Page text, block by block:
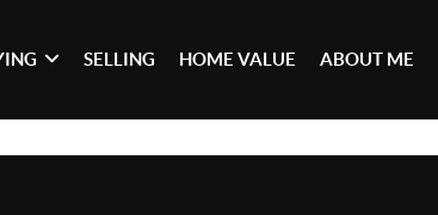
SELLING HOME VALUE ABOUT ME